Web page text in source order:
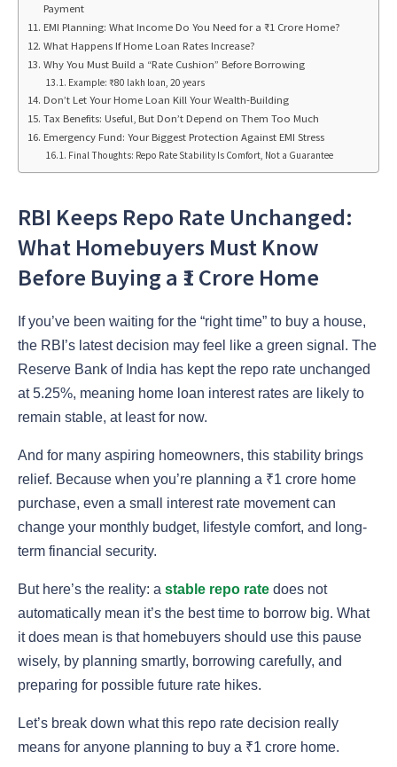
Payment
EMI Planning: What Income Do You Need for a ₹1 Crore Home?
What Happens If Home Loan Rates Increase?
Why You Must Build a “Rate Cushion” Before Borrowing
Example: ₹80 lakh loan, 20 years
Don’t Let Your Home Loan Kill Your Wealth-Building
Tax Benefits: Useful, But Don’t Depend on Them Too Much
Emergency Fund: Your Biggest Protection Against EMI Stress
Final Thoughts: Repo Rate Stability Is Comfort, Not a Guarantee
RBI Keeps Repo Rate Unchanged:
What Homebuyers Must Know
Before Buying a ₹1 Crore Home
If you’ve been waiting for the “right time” to buy a house,
the RBI’s latest decision may feel like a green signal. The
Reserve Bank of India has kept the repo rate unchanged
at 5.25%, meaning home loan interest rates are likely to
remain stable, at least for now.
And for many aspiring homeowners, this stability brings
relief. Because when you’re planning a ₹1 crore home
purchase, even a small interest rate movement can
change your monthly budget, lifestyle comfort, and long-
term financial security.
But here’s the reality: a stable repo rate does not
automatically mean it’s the best time to borrow big. What
it does mean is that homebuyers should use this pause
wisely, by planning smartly, borrowing carefully, and
preparing for possible future rate hikes.
Let’s break down what this repo rate decision really
means for anyone planning to buy a ₹1 crore home.